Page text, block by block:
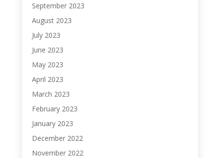
September 2023
August 2023
July 2023
June 2023
May 2023
April 2023
March 2023
February 2023
January 2023
December 2022
November 2022